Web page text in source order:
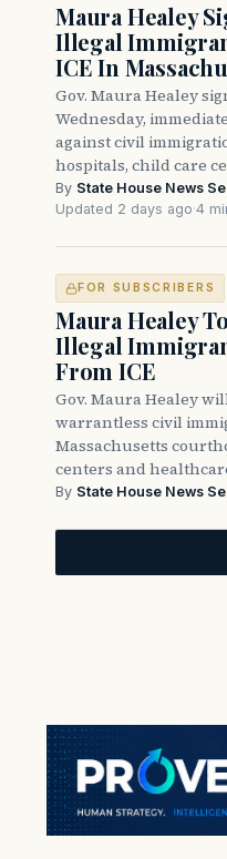
Maura Healey
Illegal
ICE In
Gov. Maura Healey
Wednesday,
against civil
hospitals, child care
By State House News
Updated 2 days ago·4
FOR SUBSCRIBERS
Maura Healey
Illegal
From ICE
Gov. Maura Healey
warrantless civil
Massachusetts
centers and
By State House News